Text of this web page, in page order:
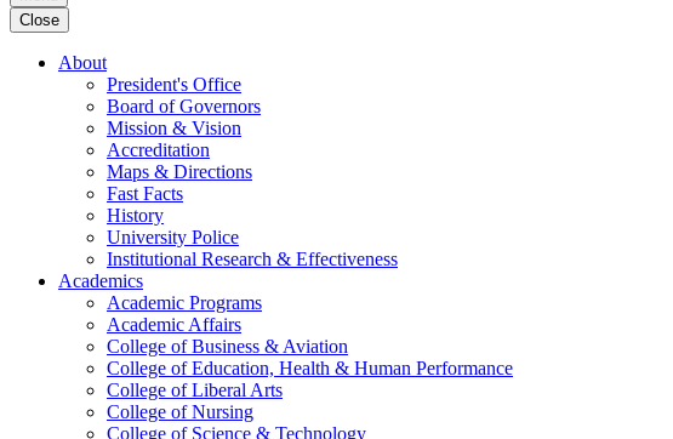
Close
About
President's Office
Board of Governors
Mission & Vision
Accreditation
Maps & Directions
Fast Facts
History
University Police
Institutional Research & Effectiveness
Academics
Academic Programs
Academic Affairs
College of Business & Aviation
College of Education, Health & Human Performance
College of Liberal Arts
College of Nursing
College of Science & Technology